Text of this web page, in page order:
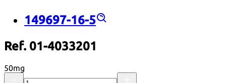
149697-16-5
Ref. 01-4033201
50mg